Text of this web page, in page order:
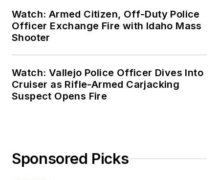
Watch: Armed Citizen, Off-Duty Police
Officer Exchange Fire with Idaho Mass
Shooter
Watch: Vallejo Police Officer Dives Into
Cruiser as Rifle-Armed Carjacking
Suspect Opens Fire
Sponsored Picks